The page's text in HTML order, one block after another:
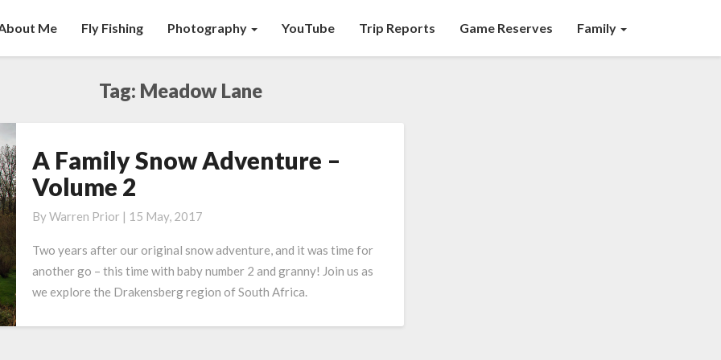
Me Fly Fishing Photography YouTube Trip Reports Game Reserves Family
Tag: Meadow Lane
A
Family
Snow
Adventure
Volume
2
A Family Snow Adventure –
Volume 2
ByWarren Prior | 15 May, 2017
Two years after our original snow adventure, and it was time for
another go – this time with baby number 2 and granny! Join us as
we explore the Drakensberg region of South Africa.